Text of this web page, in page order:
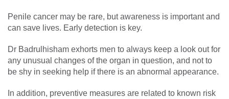
Penile cancer may be rare, but awareness is important and
can save lives. Early detection is key.
Dr Badrulhisham exhorts men to always keep a look out for
any unusual changes of the organ in question, and not to
be shy in seeking help if there is an abnormal appearance.
In addition, preventive measures are related to known risk